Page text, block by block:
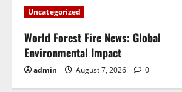
Uncategorized
World Forest Fire News: Global
Environmental Impact
admin August 7, 2026 0